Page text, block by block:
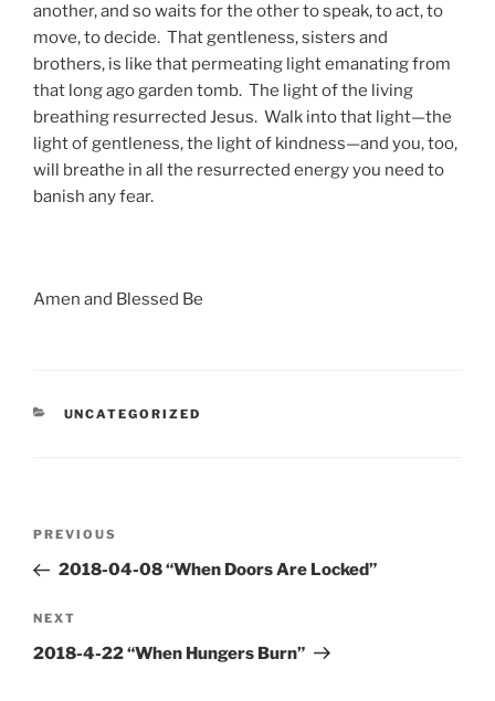
another, and so waits for the other to speak, to act, to
move, to decide. That gentleness, sisters and
brothers, is like that permeating light emanating from
that long ago garden tomb. The light of the living
breathing resurrected Jesus. Walk into that light—the
light of gentleness, the light of kindness—and you, too,
will breathe in all the resurrected energy you need to
banish any fear.
Amen and Blessed Be
CATEGORIES
UNCATEGORIZED
Previous
Post
PREVIOUS
2018-04-08 “When Doors Are Locked”
Next
Post
NEXT
2018-4-22 “When Hungers Burn”